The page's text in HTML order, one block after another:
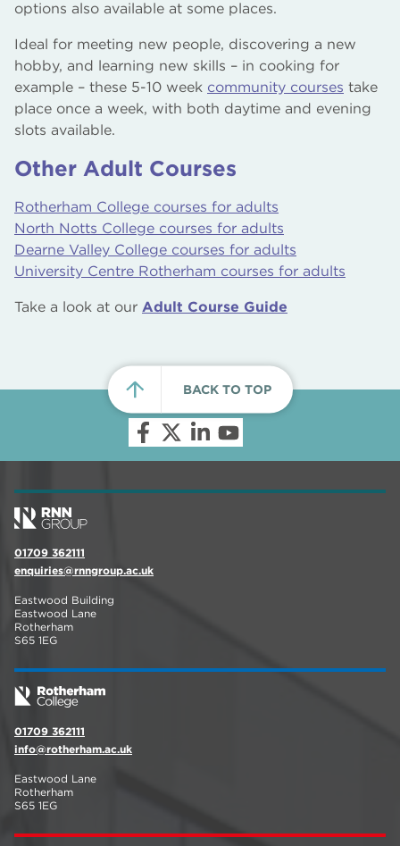
options also available at some places.
Ideal for meeting new people, discovering a new
hobby, and learning new skills – in cooking for
example – these 5-10 week community courses take
place once a week, with both daytime and evening
slots available.
Other Adult Courses
Rotherham College courses for adults
North Notts College courses for adults
Dearne Valley College courses for adults
University Centre Rotherham courses for adults
Take a look at our Adult Course Guide
BACK TO TOP
01709 362111
enquiries@rnngroup.ac.uk
Eastwood Building
Eastwood Lane
Rotherham
S65 1EG
01709 362111
info@rotherham.ac.uk
Eastwood Lane
Rotherham
S65 1EG